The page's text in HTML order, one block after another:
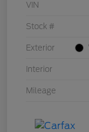
VIN
Stock #
Exterior
Interior
Mileage